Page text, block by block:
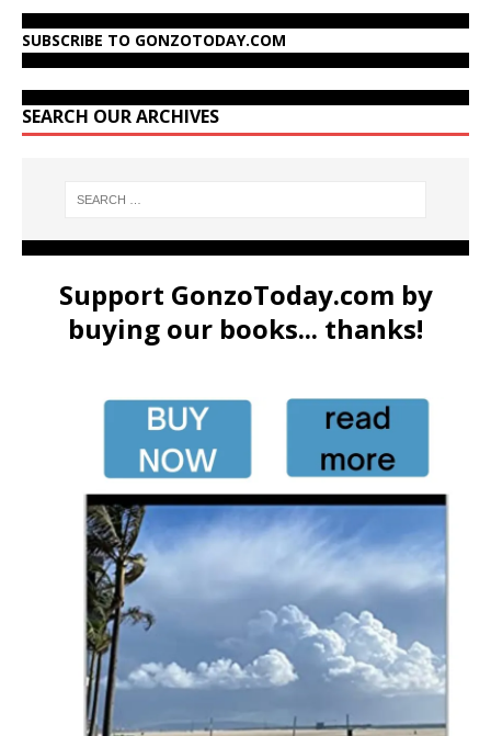
SUBSCRIBE TO GONZOTODAY.COM
SEARCH OUR ARCHIVES
Support GonzoToday.com by
buying our books... thanks!